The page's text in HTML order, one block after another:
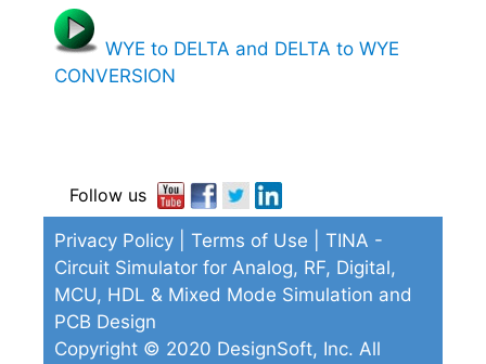
WYE to DELTA and DELTA to WYE
CONVERSION
Follow us
Privacy Policy Terms of Use | TINA -
Circuit Simulator for Analog, RF, Digital,
MCU, HDL & Mixed Mode Simulation and
PCB Design
Copyright © 2020 DesignSoft, Inc. All